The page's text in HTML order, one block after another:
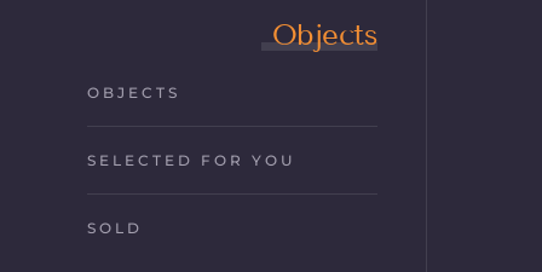
Objects
OBJECTS
SELECTED FOR YOU
SOLD